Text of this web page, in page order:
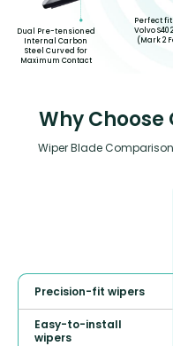
Dual Pre-tensioned
Internal Carbon
Steel Curved for
Maximum Contact
Perfect
Volvo S40
(Mark 2
Why Choose
Wiper Blade
Precision-fit wipers
Easy-to-install
wipers